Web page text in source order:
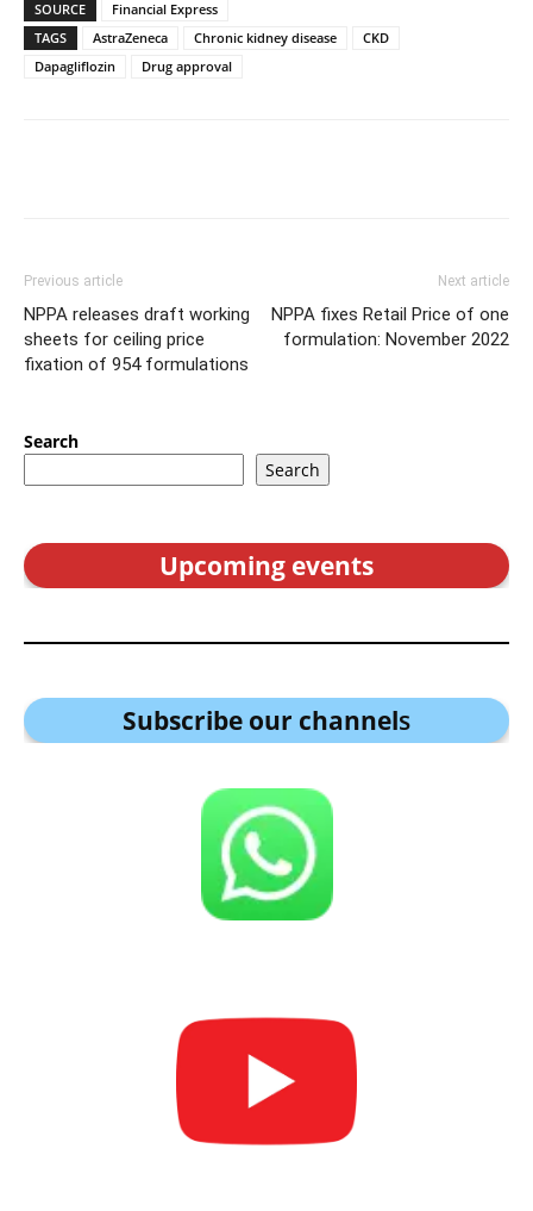
SOURCE
Financial Express
TAGS
AstraZeneca Chronic kidney disease
CKD
Dapagliflozin
Drug approval
Previous article
NPPA releases draft working
sheets for ceiling price
fixation of 954 formulations
Next article
NPPA fixes Retail Price of one
formulation: November 2022
Search
Search
Upcoming events
Subscribe our channels